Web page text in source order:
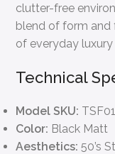
clutter-free
blend of form and
of everyday
Technical
Model SKU:
Color: Black Matt
Aesthetics: 50’s